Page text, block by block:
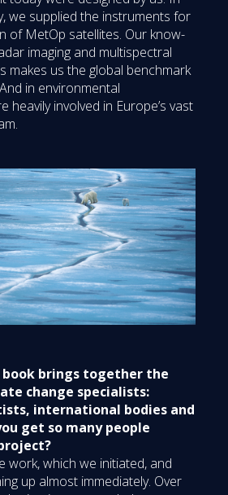
we supplied the instruments for
of MetOp satellites. Our know-
imaging and multispectral
makes us the global benchmark
in environmental
heavily involved in Europe’s vast
book brings together the
change specialists:
international bodies and
get so many people
work, which we initiated, and
up almost immediately. Over